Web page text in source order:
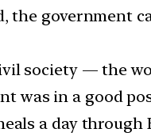
the government
society — the
was in a good
a day through